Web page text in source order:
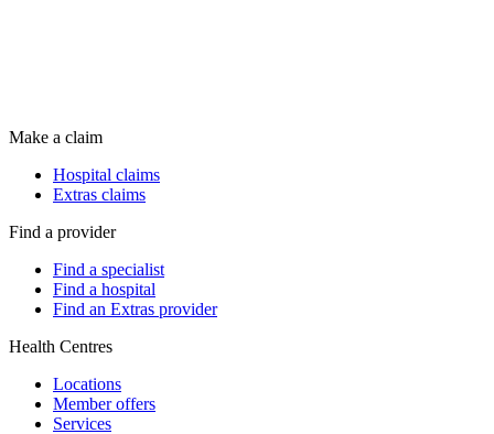
Make a claim
Hospital claims
Extras claims
Find a provider
Find a specialist
Find a hospital
Find an Extras provider
Health Centres
Locations
Member offers
Services